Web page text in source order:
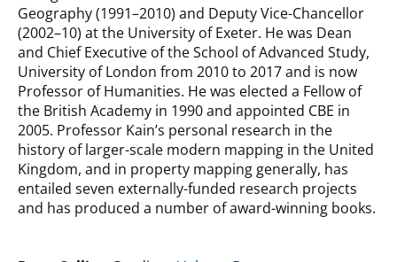
Geography (1991–2010) and Deputy Vice-Chancellor
(2002–10) at the University of Exeter. He was Dean
and Chief Executive of the School of Advanced Study,
University of London from 2010 to 2017 and is now
Professor of Humanities. He was elected a Fellow of
the British Academy in 1990 and appointed CBE in
2005. Professor Kain’s personal research in the
history of larger-scale modern mapping in the United
Kingdom, and in property mapping generally, has
entailed seven externally-funded research projects
and has produced a number of award-winning books.